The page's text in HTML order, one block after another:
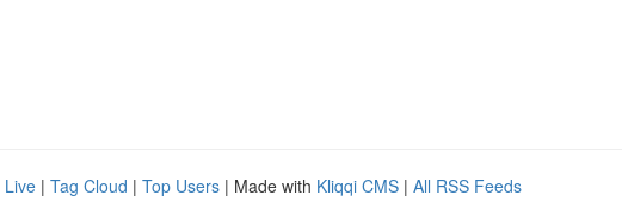
Live | Tag Cloud | Top Users | Made with Kliqqi CMS | All RSS Feeds